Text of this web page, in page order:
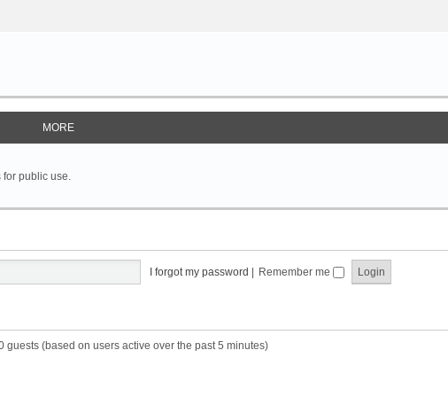
MORE
for public use.
I forgot my password Remember me
(based on users active over the past 5 minutes)